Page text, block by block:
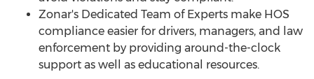
Zonar's Dedicated Team of Experts make HOS
compliance easier for drivers, managers, and law
enforcement by providing around-the-clock
support as well as educational resources.